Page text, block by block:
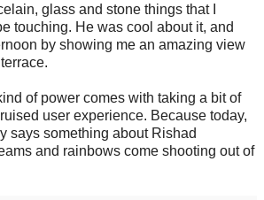
glass and stone things that I
touching. He was cool about it, and
by showing me an amazing view
of power comes with taking a bit of
user experience. Because today,
says something about Rishad
and rainbows come shooting out of